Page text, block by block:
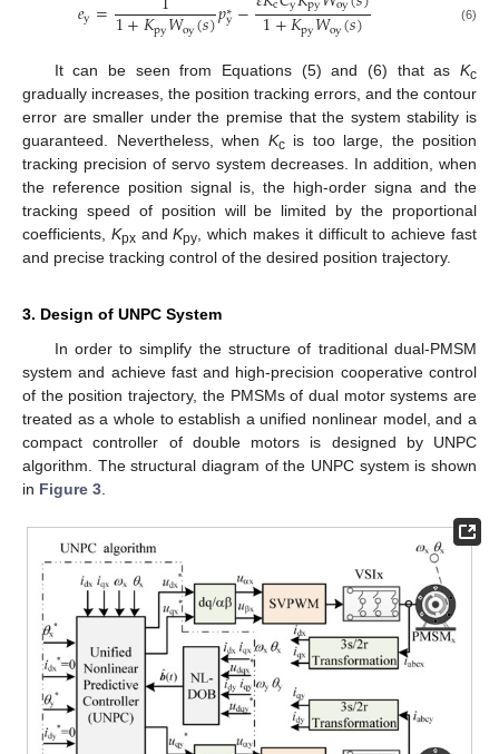
𝑒y=1+𝐾py𝑊oy(𝑠)𝑝∗
y− 1+𝐾py𝑊oy(𝑠) (6)
It can be seen from Equations (5) and (6) that as Kc
gradually increases, the position tracking errors, and the contour
error are smaller under the premise that the system stability is
guaranteed. Nevertheless, when Kcis too large, the position
tracking precision of servo system decreases. In addition, when
the reference position signal is, the high-order signa and the
tracking speed of position will be limited by the proportional
coefficients, KpxandKpy, which makes it difficult to achieve fast
and precise tracking control of the desired position trajectory.
3. Design of UNPC System
In order to simplify the structure of traditional dual-PMSM
system and achieve fast and high-precision cooperative control
of the position trajectory, the PMSMs of dual motor systems are
treated as a whole to establish a unified nonlinear model, and a
compact controller of double motors is designed by UNPC
algorithm. The structural diagram of the UNPC system is shown
in Figure 3.